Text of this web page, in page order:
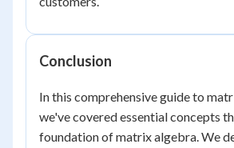
Conclusion
In this comprehensive guide to
we've covered essential concepts
foundation of matrix algebra. We